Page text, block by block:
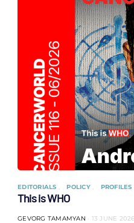
EDITORIALS POLICY PROFILES
This is WHO
GEVORG TAMAMYAN 13 JUNE 2026